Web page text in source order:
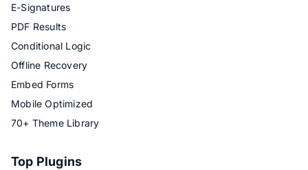
E-Signatures
PDF Results
Conditional Logic
Offline Recovery
Embed Forms
Mobile Optimized
70+ Theme Library
Top Plugins